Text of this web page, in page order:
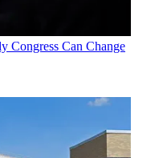
Congress Can Change